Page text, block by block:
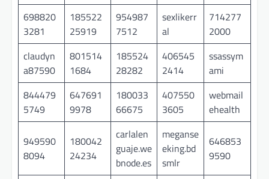
698820
3281
185522
25919
954987
7512
sexlikerr
al
714277
2000
claudyn
a87590
801514
1684
185524
28282
406545
2414
ssassym
ami
844479
5749
647691
9978
180033
66675
407550
3605
webmail
ehealth
949590
8094
180042
24234
carlalen
guaje.we
bnode.es
meganse
eking.bd
smlr
646853
9590